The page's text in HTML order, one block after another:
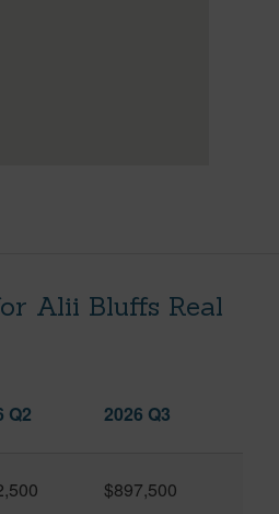
Alii Bluffs Real
Q2 2026 Q3
$897,500